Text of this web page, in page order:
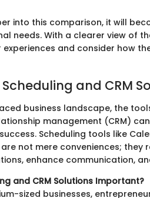
into this comparison, it will
needs. With a clearer view of
experiences and consider how
and CRM
business landscape, the
management (CRM)
Scheduling tools like
are not mere conveniences;
enhance communication,
and CRM Solutions Important?
sized businesses,